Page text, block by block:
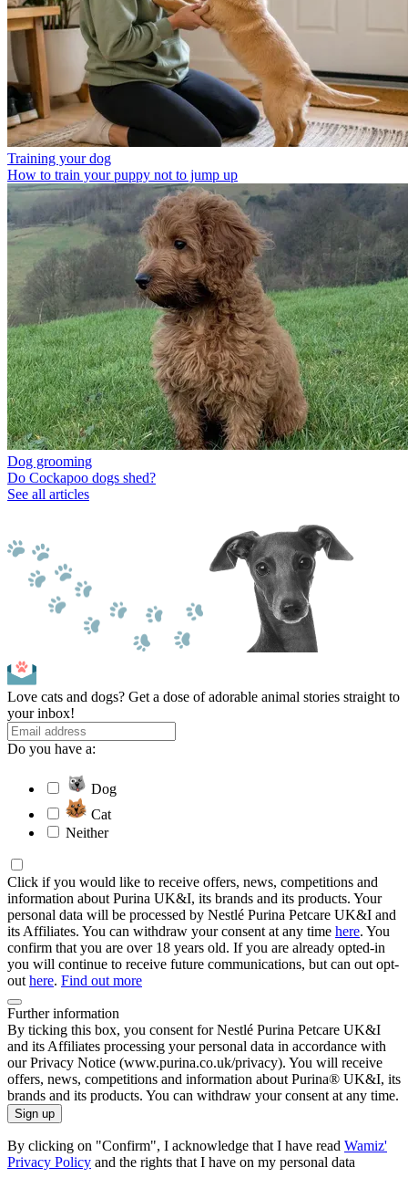
Training your dog
How to train your puppy not to jump up
Dog grooming
Do Cockapoo dogs shed?
See all articles
Love cats and dogs? Get a dose of adorable animal stories straight to
your inbox!
Do you have a:
Dog
Cat
Neither
Click if you would like to receive offers, news, competitions and
information about Purina UK&I, its brands and its products. Your
personal data will be processed by Nestlé Purina Petcare UK&I and
its Affiliates. You can withdraw your consent at any time here. You
confirm that you are over 18 years old. If you are already opted-in
you will continue to receive future communications, but can out opt-
out here. Find out more
Further information
By ticking this box, you consent for Nestlé Purina Petcare UK&I
and its Affiliates processing your personal data in accordance with
our Privacy Notice (www.purina.co.uk/privacy). You will receive
offers, news, competitions and information about Purina® UK&I, its
brands and its products. You can withdraw your consent at any time.
Sign up
By clicking on "Confirm", I acknowledge that I have read Wamiz'
Privacy Policy and the rights that I have on my personal data